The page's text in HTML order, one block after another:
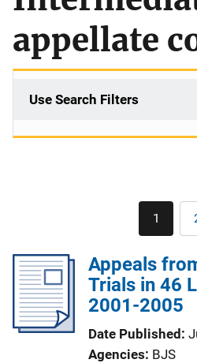
appellate
Use Search Filters
Current
page
1
Appeals
Trials in 46
2001-2005
Date Published
Agencies BJS